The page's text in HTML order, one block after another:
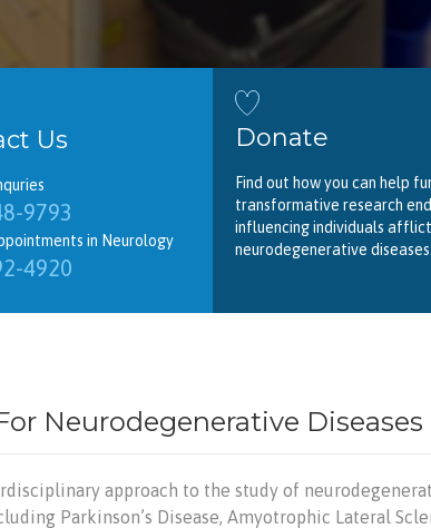
Us
9793
in Neurology
4920
Donate
Find out how you can help
transformative research
influencing individuals
neurodegenerative diseases.
Neurodegenerative Diseases
approach to the study of
Parkinson’s Disease, Amyotrophic Lateral